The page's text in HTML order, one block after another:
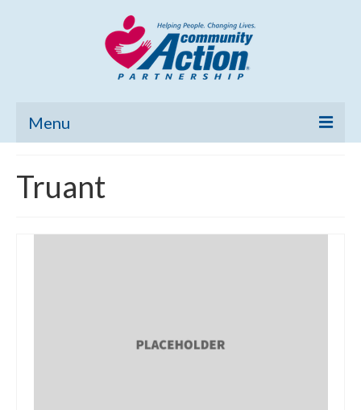
Menu
Community Needs Assessment
Poverty Report
Truant